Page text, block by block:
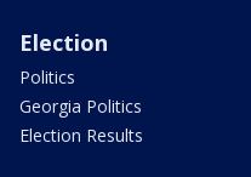
Election
Politics
Georgia Politics
Election Results